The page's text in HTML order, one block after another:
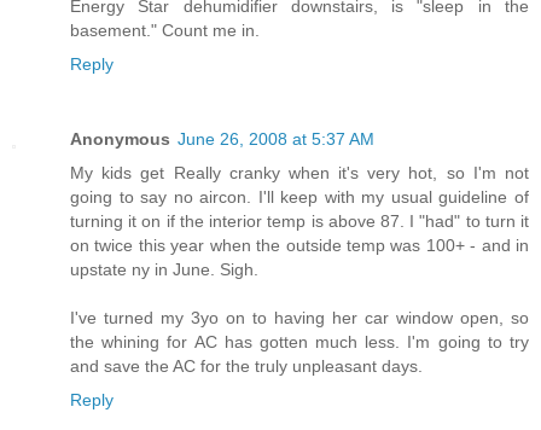
Energy Star dehumidifier downstairs, is "sleep in the
basement." Count me in.
Reply
Anonymous June 26, 2008 at 5:37 AM
My kids get Really cranky when it's very hot, so I'm not
going to say no aircon. I'll keep with my usual guideline of
turning it on if the interior temp is above 87. I "had" to turn it
on twice this year when the outside temp was 100+ - and in
upstate ny in June. Sigh.
I've turned my 3yo on to having her car window open, so
the whining for AC has gotten much less. I'm going to try
and save the AC for the truly unpleasant days.
Reply